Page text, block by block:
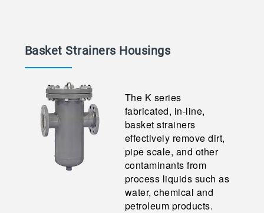
Basket Strainers Housings
The K series
fabricated, in-line,
basket strainers
effectively remove dirt,
pipe scale, and other
contaminants from
process liquids such as
water, chemical and
petroleum products.